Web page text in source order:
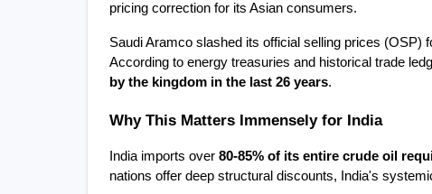
pricing correction for its Asian consumers.
Saudi Aramco slashed its official selling prices (OSP)
According to energy treasuries and historical trade
by the kingdom in the last 26 years.
Why This Matters Immensely for India
India imports over 80-85% of its entire crude oil
nations offer deep structural discounts, India's